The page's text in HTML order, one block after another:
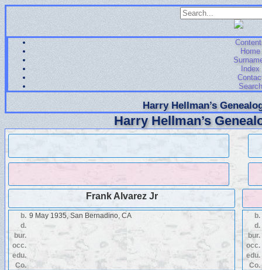
Home
Index
Search
Harry Hellman’s
Harry Hellman’s
Frank Alvarez Jr
b. 9 May 1935, San Bernadino, CA
d.
bur.
occ.
edu.
Co.
b.
d.
bur.
occ.
edu.
Co.